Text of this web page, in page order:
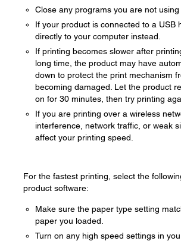
Close any programs you are not using
If your product is connected to a USB
directly to your computer instead.
If printing becomes slower after
long time, the product may have
down to protect the print mechanism
becoming damaged. Let the product
on for 30 minutes, then try printing
If you are printing over a wireless
interference, network traffic, or weak
affect your printing speed.
For the fastest printing, select the
product software:
Make sure the paper type setting
paper you loaded.
Turn on any high speed settings in